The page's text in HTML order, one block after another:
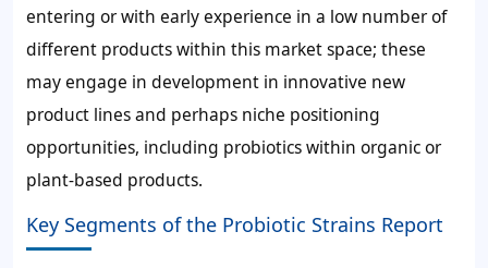
entering or with early experience in a low number of
different products within this market space; these
may engage in development in innovative new
product lines and perhaps niche positioning
opportunities, including probiotics within organic or
plant-based products.
Key Segments of the Probiotic Strains Report